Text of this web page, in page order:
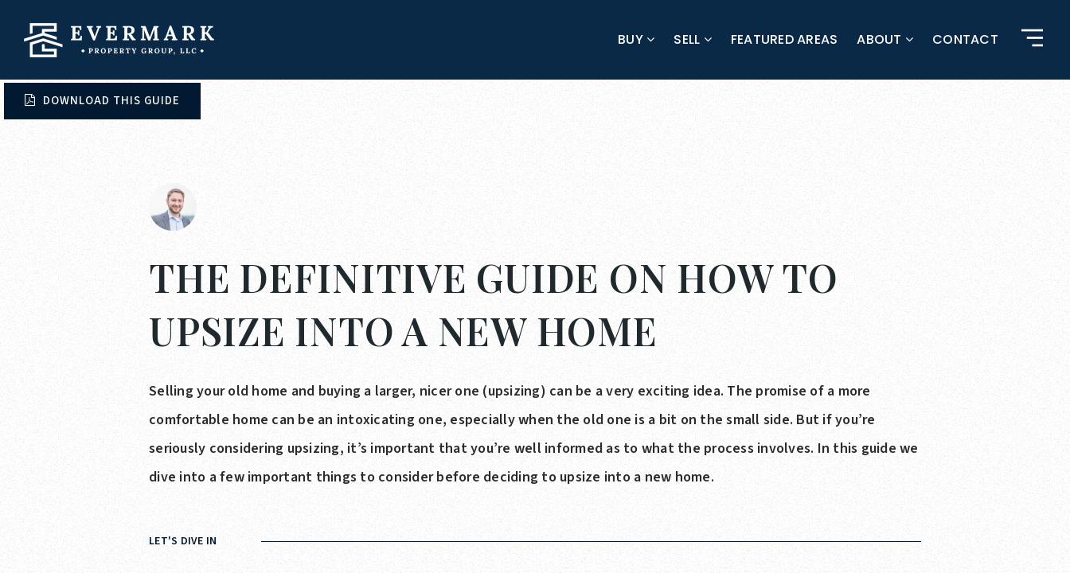
BUY SELL FEATURED AREAS ABOUT CONTACT
DOWNLOAD THIS GUIDE
THE DEFINITIVE GUIDE ON HOW TO
UPSIZE INTO A NEW HOME
Selling your old home and buying a larger, nicer one (upsizing) can be a very exciting idea. The promise of a more
comfortable home can be an intoxicating one, especially when the old one is a bit on the small side. But if you’re
seriously considering upsizing, it’s important that you’re well informed as to what the process involves. In this guide we
dive into a few important things to consider before deciding to upsize into a new home.
LET'S DIVE IN